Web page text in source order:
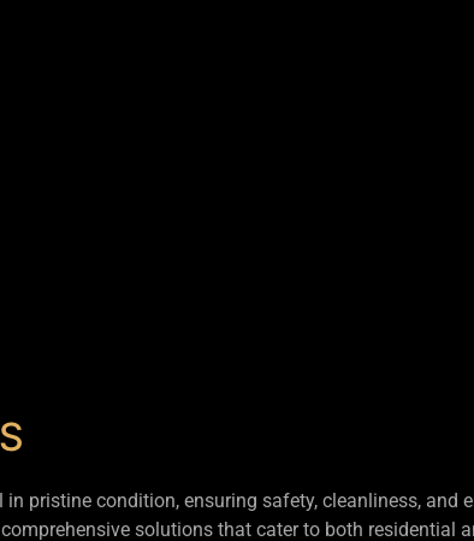
pristine condition, ensuring safety, cleanliness, and
solutions that cater to both residential